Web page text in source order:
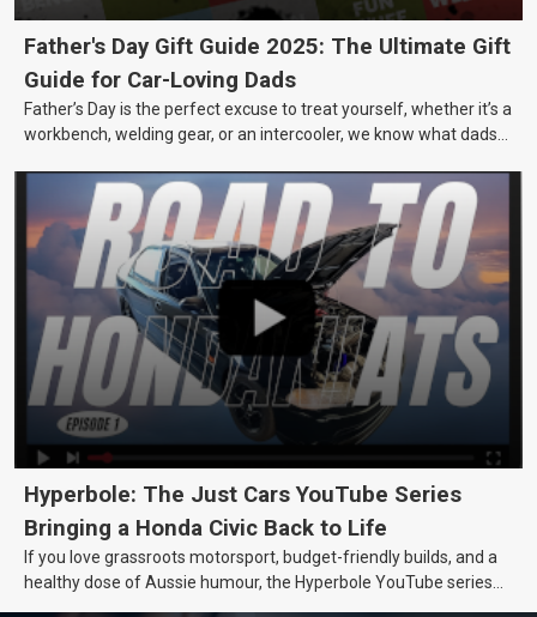
Father's Day Gift Guide 2025: The Ultimate Gift
Guide for Car-Loving Dads
Father’s Day is the perfect excuse to treat yourself, whether it’s a
workbench, welding gear, or an intercooler, we know what dads
Hyperbole: The Just Cars YouTube Series
Bringing a Honda Civic Back to Life
If you love grassroots motorsport, budget-friendly builds, and a
healthy dose of Aussie humour, the Hyperbole YouTube series